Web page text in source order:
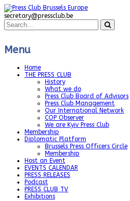
secretary@pressclub.be
Menu
Home
THE PRESS CLUB
History
What we do
Press Club Board of Advisors
Press Club Management
Our International Network
COP Observer
We are Kyiv Press Club
Membership
Diplomatic Platform
Brussels Press Officers Circle
Membership
Host an Event
EVENTS CALENDAR
PRESS RELEASES
Podcast
PRESS CLUB TV
Exhibitions